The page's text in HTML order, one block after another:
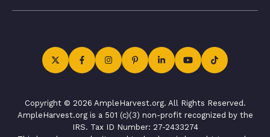
Copyright © 2026 AmpleHarvest.org. All Rights Reserved.
AmpleHarvest.org is a 501 (c)(3) non-profit recognized by the
IRS. Tax ID Number: 27-2433274